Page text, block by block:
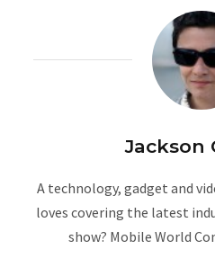
Jackson
A technology, gadget and
loves covering the latest
show? Mobile World